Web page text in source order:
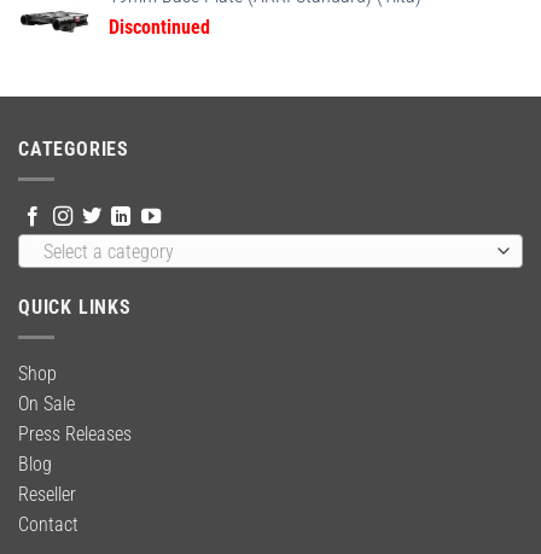
$65.99.$52.99.
Discontinued
CATEGORIES
Select a category
QUICK LINKS
Shop
On Sale
Press Releases
Blog
Reseller
Contact